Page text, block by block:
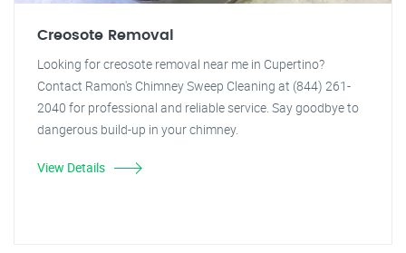
Creosote Removal
Looking for creosote removal near me in Cupertino?
Contact Ramon's Chimney Sweep Cleaning at (844) 261-
2040 for professional and reliable service. Say goodbye to
dangerous build-up in your chimney.
View Details